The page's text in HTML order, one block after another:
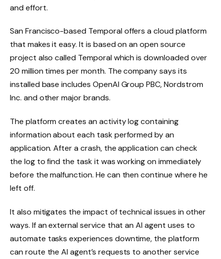
and effort.
San Francisco-based Temporal offers a cloud platform
that makes it easy. It is based on an open source
project also called Temporal which is downloaded over
20 million times per month. The company says its
installed base includes OpenAI Group PBC, Nordstrom
Inc. and other major brands.
The platform creates an activity log containing
information about each task performed by an
application. After a crash, the application can check
the log to find the task it was working on immediately
before the malfunction. He can then continue where he
left off.
It also mitigates the impact of technical issues in other
ways. If an external service that an AI agent uses to
automate tasks experiences downtime, the platform
can route the AI ​​agent’s requests to another service